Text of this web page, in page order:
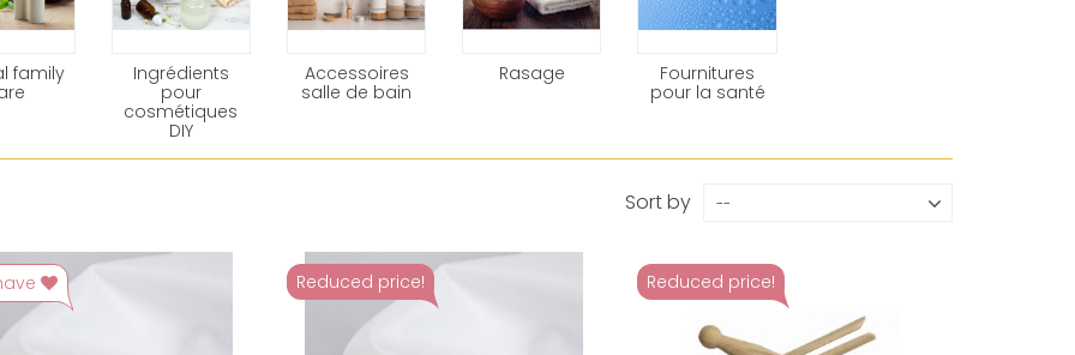
family
Ingrédients
pour
cosmétiques
DIY
Accessoires
salle de bain
Rasage
Fournitures
pour la santé
Sort by --
Reduced price! Reduced price!